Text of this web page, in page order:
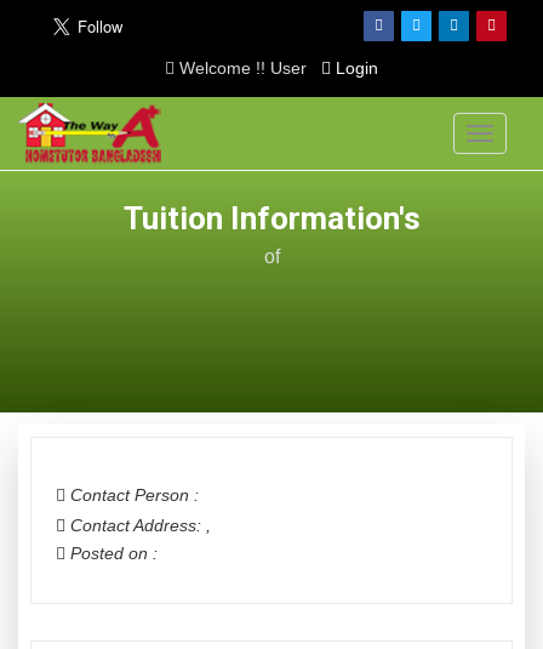
Welcome !! User Login
Toggle
Tuition Information's
of
Contact Person :
Contact Address:
Posted on :